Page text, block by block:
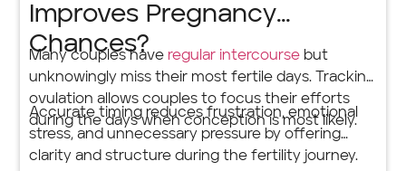
Improves Pregnancy
Chances?
Many couples have regular intercourse but
unknowingly miss their most fertile days. Tracking
ovulation allows couples to focus their efforts
during the days when conception is most likely.
Accurate timing reduces frustration, emotional
stress, and unnecessary pressure by offering
clarity and structure during the fertility journey.